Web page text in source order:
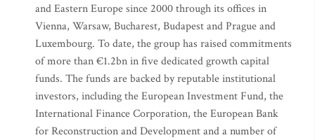
and Eastern Europe since 2000 through its offices in
Vienna, Warsaw, Bucharest, Budapest and Prague and
Luxembourg. To date, the group has raised commitments
of more than €1.2bn in five dedicated growth capital
funds. The funds are backed by reputable institutional
investors, including the European Investment Fund, the
International Finance Corporation, the European Bank
for Reconstruction and Development and a number of